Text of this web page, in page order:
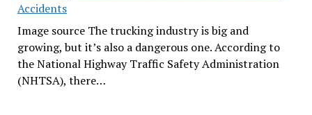
Accidents
Image source The trucking industry is big and
growing, but it’s also a dangerous one. According to
the National Highway Traffic Safety Administration
(NHTSA), there…